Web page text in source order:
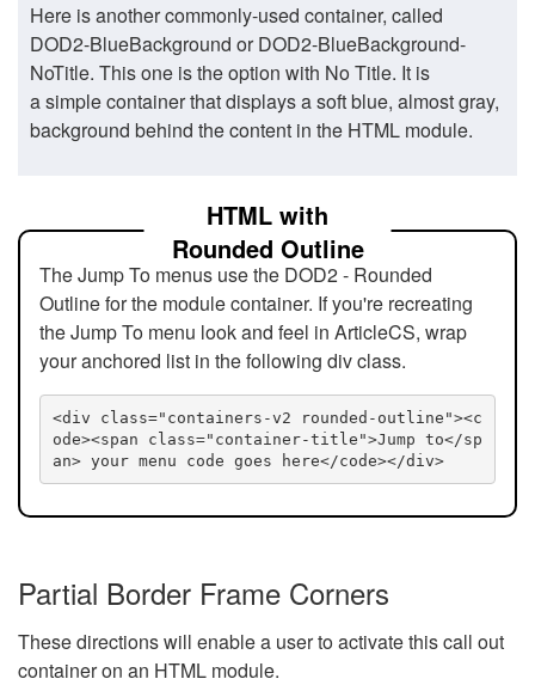
Here is another commonly-used container, called
DOD2-BlueBackground or DOD2-BlueBackground-
NoTitle. This one is the option with No Title. It is
a simple container that displays a soft blue, almost gray,
background behind the content in the HTML module.
HTML with
Rounded Outline
The Jump To menus use the DOD2 - Rounded
Outline for the module container. If you're recreating
the Jump To menu look and feel in ArticleCS, wrap
your anchored list in the following div class.
<div class="containers-v2 rounded-outline"><c
ode><span class="container-title">Jump to</sp
an> your menu code goes here</code></div>
Partial Border Frame Corners
These directions will enable a user to activate this call out
container on an HTML module.